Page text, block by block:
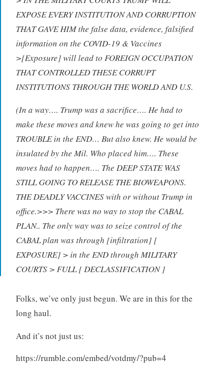
EXPOSE EVERY INSTITUTION AND CORRUPTION
THAT GAVE HIM the false data, evidence, falsified
information on the COVID-19 & Vaccines
>[Exposure] will lead to FOREIGN OCCUPATION
THAT CONTROLLED THESE CORRUPT
INSTITUTIONS THROUGH THE WORLD AND U.S.
(In a way…. Trump was a sacrifice…. He had to
make these moves and knew he was going to get into
TROUBLE in the END… But also knew. He would be
insulated by the Mil. Who placed him…. These
moves had to happen…. The DEEP STATE WAS
STILL GOING TO RELEASE THE BIOWEAPONS.
THE DEADLY VACCINES with or without Trump in
office.>>> There was no way to stop the CABAL
PLAN.. The only way was to seize control of the
CABAL plan was through [infiltration] [
EXPOSURE] > in the END through MILITARY
COURTS > FULL [ DECLASSIFICATION ]
Folks, we’ve only just begun. We are in this for the
long haul.
And it’s not just us:
https://rumble.com/embed/votdmy/?pub=4